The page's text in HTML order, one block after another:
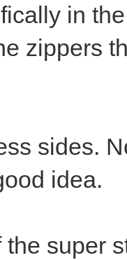
in
zippers
sides.
idea.
the super